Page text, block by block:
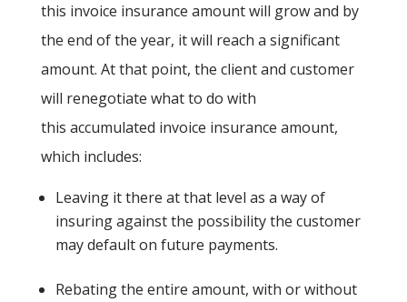
this invoice insurance amount will grow and by
the end of the year, it will reach a significant
amount. At that point, the client and customer
will renegotiate what to do with
this accumulated invoice insurance amount,
which includes:
Leaving it there at that level as a way of
insuring against the possibility the customer
may default on future payments.
Rebating the entire amount, with or without